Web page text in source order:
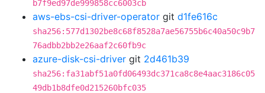
b7f9ed97de999858cc6003cb
aws-ebs-csi-driver-operator git d1fe616c
sha256:577d1302be8c68f8528a7ae56755b6c40a50c9b7
76adbb2bb2e26aaf2c60fb9c
azure-disk-csi-driver git 2d461b39
sha256:fa31abf51a0fd06493dc371ca8c8e4aac3186c05
49db1b8dfe0d215260bfc035